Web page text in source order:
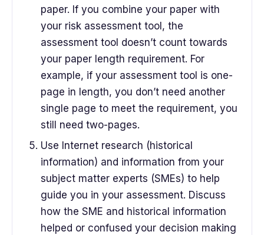
paper. If you combine your paper with
your risk assessment tool, the
assessment tool doesn’t count towards
your paper length requirement. For
example, if your assessment tool is one-
page in length, you don’t need another
single page to meet the requirement, you
still need two-pages.
Use Internet research (historical
information) and information from your
subject matter experts (SMEs) to help
guide you in your assessment. Discuss
how the SME and historical information
helped or confused your decision making